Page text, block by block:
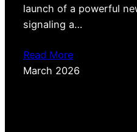
launch of a powerful
signaling a…
Read More
March 2026